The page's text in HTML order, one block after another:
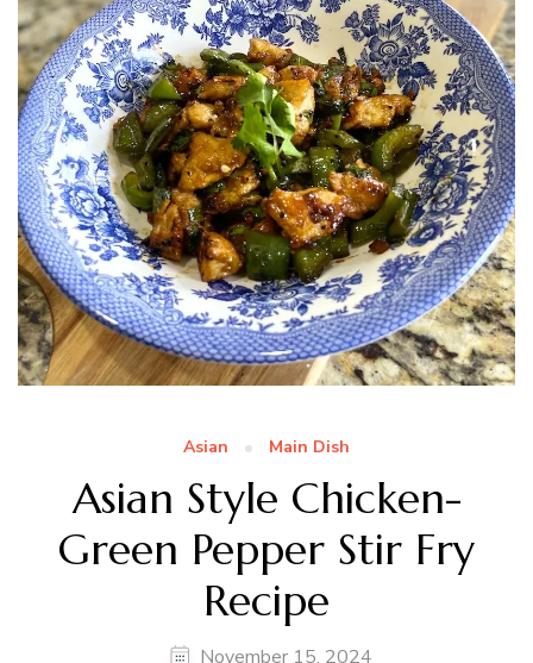
Asian Main Dish
Asian Style Chicken-
Green Pepper Stir Fry
Recipe
November 15, 2024